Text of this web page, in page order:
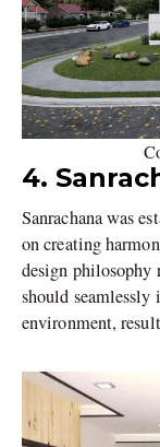
4.
Sanrachana was
on creating
design philosophy
should
environment,